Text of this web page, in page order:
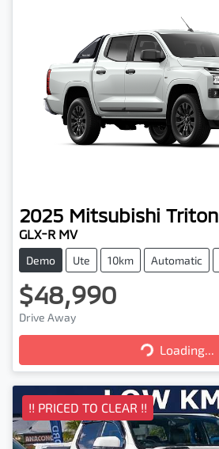
2025 Mitsubishi Triton
GLX-R MV
Demo Ute 10km Automatic
$48,990
Drive Away
Loading...
Loading...
!! PRICED TO CLEAR !!